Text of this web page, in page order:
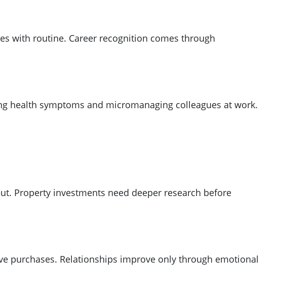
with routine. Career recognition comes through
health symptoms and micromanaging colleagues at work.
Property investments need deeper research before
purchases. Relationships improve only through emotional